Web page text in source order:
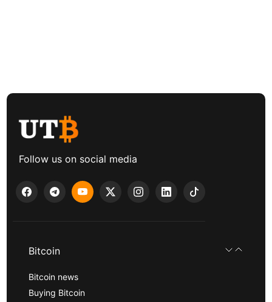
Follow us on social media
Bitcoin
Bitcoin news
Buying Bitcoin